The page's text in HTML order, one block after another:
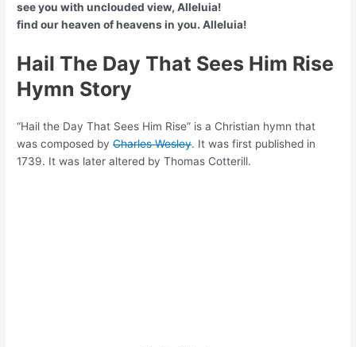
see you with unclouded view, Alleluia!
find our heaven of heavens in you. Alleluia!
Hail The Day That Sees Him Rise
Hymn Story
“Hail the Day That Sees Him Rise” is a Christian hymn that
was composed byCharles Wesley. It was first published in
1739. It was later altered by Thomas Cotterill.